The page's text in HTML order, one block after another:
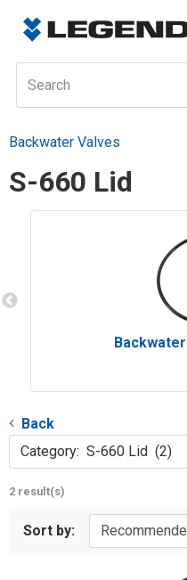
Backwater Valves
S-660 Lid
Back
Category: S-660 Lid (2)
2 result(s)
Sort by: